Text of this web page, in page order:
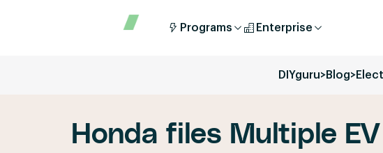
Programs Enterprise
DIYguru>Blog>
Honda files Multiple